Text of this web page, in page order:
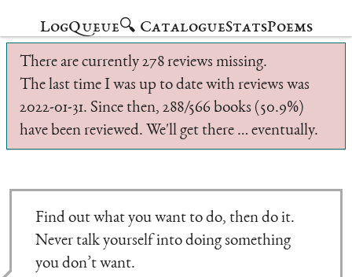
LogQueue🔍 CatalogueStatsPoems
There are currently 278 reviews missing.
The last time I was up to date with reviews was
2022-01-31. Since then, 288/566 books (50.9%)
have been reviewed. We'll get there … eventually.
Find out what you want to do, then do it.
Never talk yourself into doing something
you don’t want.